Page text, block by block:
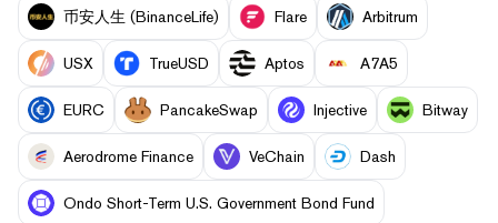
币安人生 (BinanceLife) Flare Arbitrum
USX TrueUSD Aptos A7A5
EURC PancakeSwap Injective Bitway
Aerodrome Finance VeChain Dash
Ondo Short-Term U.S. Government Bond Fund